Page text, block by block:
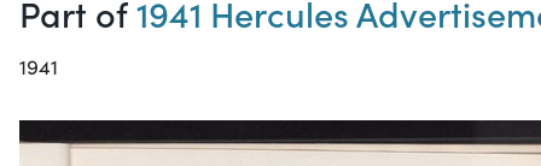
Part of1941 Hercules
1941